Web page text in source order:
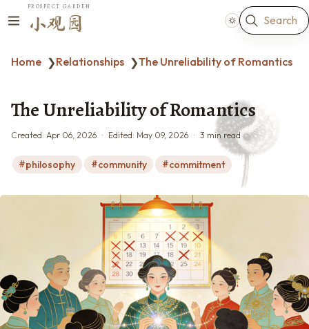
PROSPECT GARDEN
小观园 Search
Home ❯Relationships ❯The Unreliability of Romantics
The Unreliability of Romantics
Created: Apr 06, 2026 Edited: May 09, 2026 3 min read
philosophy community commitment